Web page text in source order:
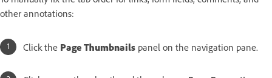
other annotations:
Click the Page Thumbnails panel on the navigation pane.